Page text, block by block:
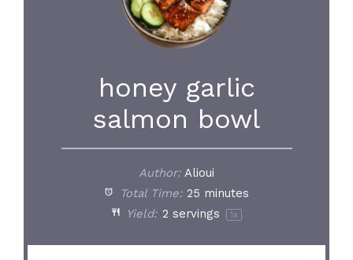
honey garlic
salmon bowl
Author: Alioui
Total Time: 25 minutes
Yield: 2 servings 1x